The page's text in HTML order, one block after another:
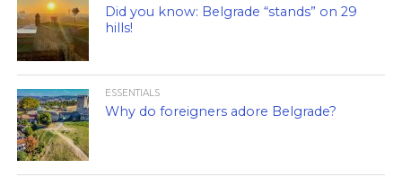
Did you know: Belgrade “stands” on 29
hills!
ESSENTIALS
Why do foreigners adore Belgrade?